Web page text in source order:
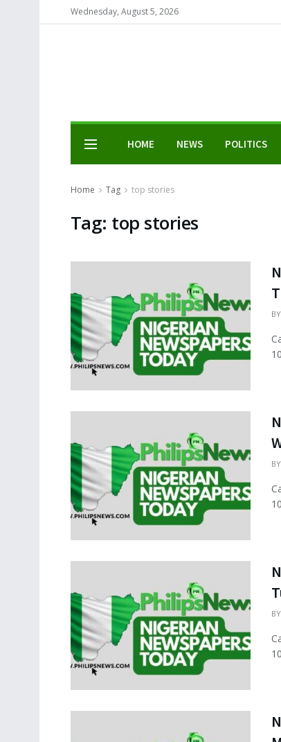
Wednesday, August 5, 2026
HOME NEWS POLITICS
Home Tag top stories
Tag: top stories
BY
BY
BY